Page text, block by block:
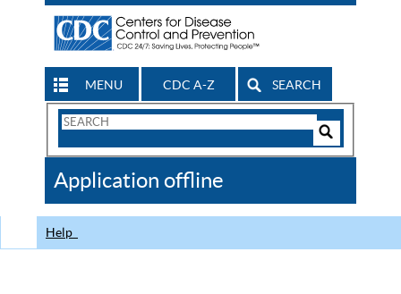
MENU CDC A-Z SEARCH
Search
CDC
Application offline
Help